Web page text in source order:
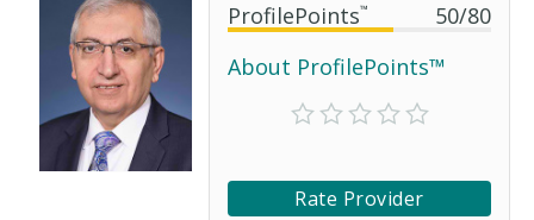
ProfilePoints™ 50/80
About ProfilePoints™
Rate Provider